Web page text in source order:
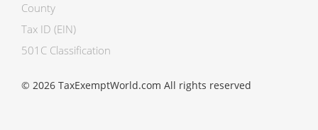
County
Tax ID (EIN)
501C Classification
© 2026 TaxExemptWorld.com All rights reserved